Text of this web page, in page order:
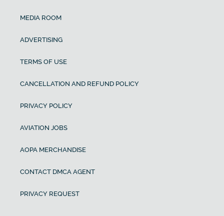
MEDIA ROOM
ADVERTISING
TERMS OF USE
CANCELLATION AND REFUND POLICY
PRIVACY POLICY
AVIATION JOBS
AOPA MERCHANDISE
CONTACT DMCA AGENT
PRIVACY REQUEST